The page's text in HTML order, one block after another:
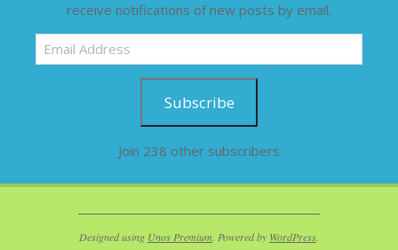
receive notifications of new posts by email.
Email
Address
Subscribe
Join 238 other subscribers
Designed using Unos Premium . Powered by WordPress